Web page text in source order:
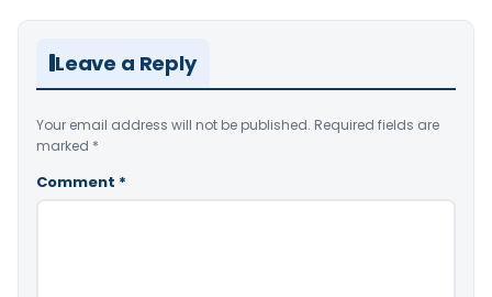
Leave a Reply
Your email address will not be published. Required fields are
marked *
Comment *